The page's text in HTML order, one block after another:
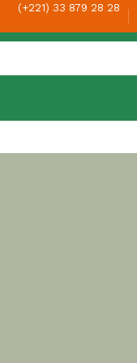
(+221) 33 879 28 28